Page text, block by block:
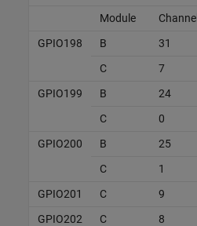
Module
Channel
GPIO198
B 31
C
7
GPIO199
B 24
C
0
GPIO200
B 25
C
1
GPIO201
C 9
GPIO202
C 8